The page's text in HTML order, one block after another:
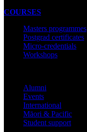
COURSES
Masters programmes
Postgrad certificates
Micro-credentials
Workshops
Alumni
Events
International
Māori & Pacific
Student support